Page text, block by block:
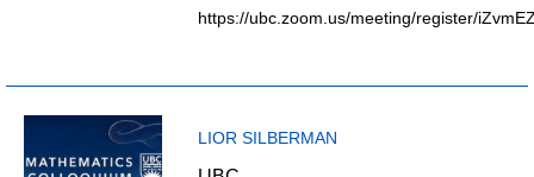
https://ubc.zoom.us/meeting/register/
LIOR SILBERMAN